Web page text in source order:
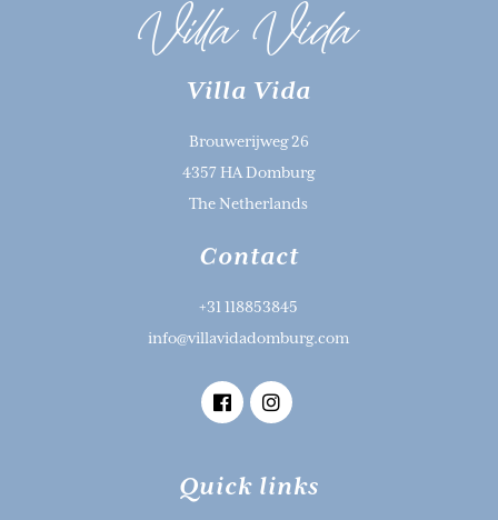
Villa Vida
Brouwerijweg 26
4357 HA Domburg
The Netherlands
Contact
+31 118853845
info@villavidadomburg.com
Quick links